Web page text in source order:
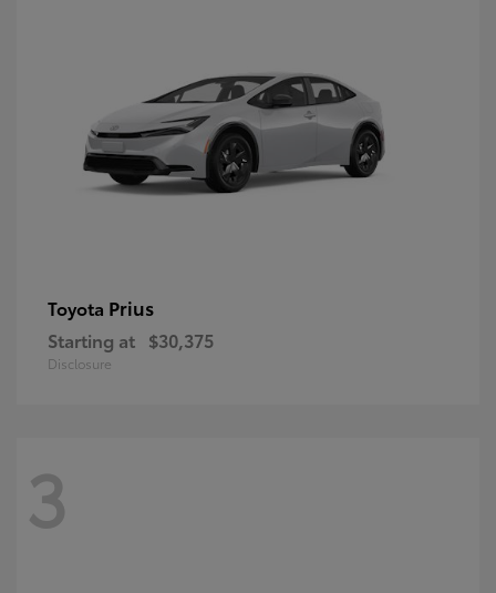
Toyota Prius
Starting at $30,375
Disclosure
3